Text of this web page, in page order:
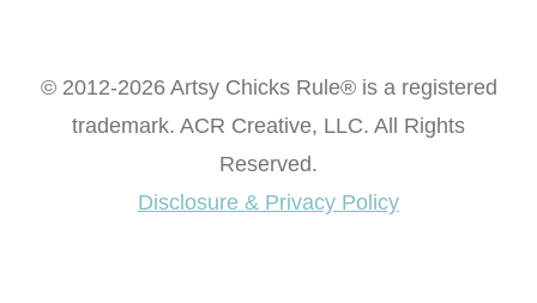
© 2012-2026 Artsy Chicks Rule® is a registered
trademark. ACR Creative, LLC. All Rights
Reserved.
Disclosure & Privacy Policy